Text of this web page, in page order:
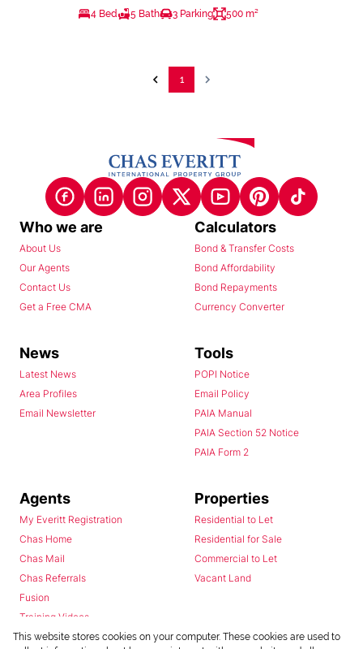
4 Bed 5 Bath 3 Parking 500 m²
1
Who we are
About Us
Our Agents
Contact Us
Get a Free CMA
Calculators
Bond & Transfer Costs
Bond Affordability
Bond Repayments
Currency Converter
News
Latest News
Area Profiles
Email Newsletter
Tools
POPI Notice
Email Policy
PAIA Manual
PAIA Section 52 Notice
PAIA Form 2
Agents
My Everitt Registration
Chas Home
Chas Mail
Chas Referrals
Fusion
Training Videos
Install Android App
Properties
Residential to Let
Residential for Sale
Commercial to Let
Vacant Land
This website stores cookies on your computer. These cookies are used to